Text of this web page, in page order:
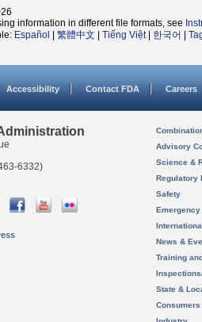
information in different file formats, see
Español 繁體中文 Tiếng Việt| 한국어
Accessibility Contact FDA Careers
6332)
Advisory
Science &
Regulatory
Safety
News &
Training
State &
Consumers